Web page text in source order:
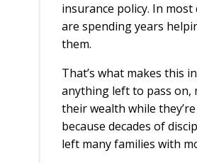
insurance policy. In
are spending years
them.
That’s what makes this
anything left to pass
their wealth while
because decades of
left many families with